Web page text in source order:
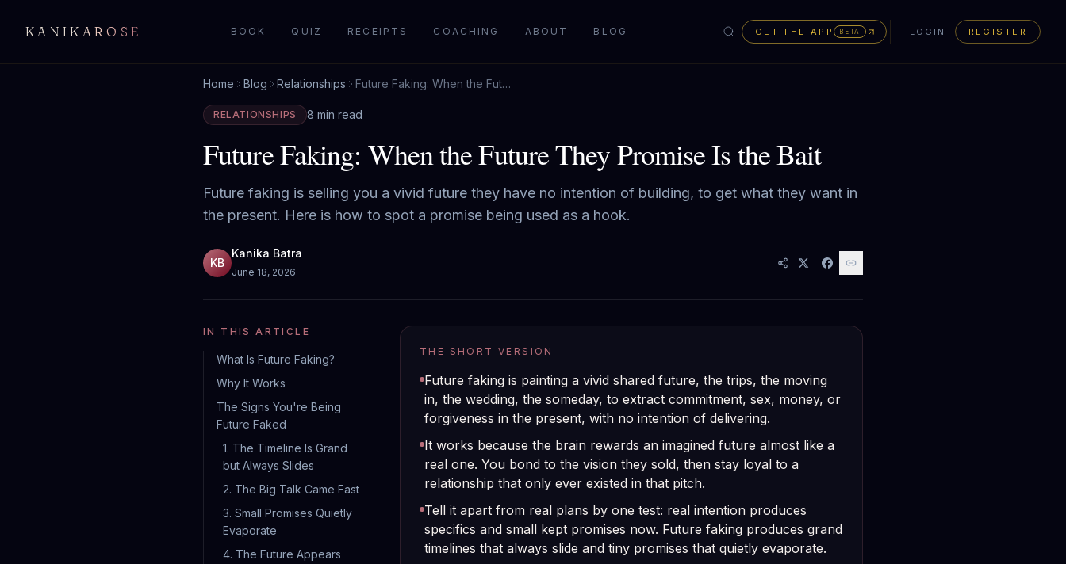
KANIKAROSE BOOK QUIZ RECEIPTS COACHING ABOUT BLOG GET THE APP BETA LOGIN REGISTER
Home Blog Relationships Future Faking: When the Future They Promise Is the Bait
RELATIONSHIPS 8 min read
Future Faking: When the Future They Promise Is the Bait
Future faking is selling you a vivid future they have no intention of building, to get what they want in
the present. Here is how to spot a promise being used as a hook.
KB
Kanika Batra
June 18, 2026
IN THIS ARTICLE
What Is Future Faking?
Why It Works
The Signs You're Being
Future Faked
1. The Timeline Is Grand
but Always Slides
2. The Big Talk Came Fast
3. Small Promises Quietly
Evaporate
4. The Future Appears
THE SHORT VERSION
Future faking is painting a vivid shared future, the trips, the moving
in, the wedding, the someday, to extract commitment, sex, money, or
forgiveness in the present, with no intention of delivering.
It works because the brain rewards an imagined future almost like a
real one. You bond to the vision they sold, then stay loyal to a
relationship that only ever existed in that pitch.
Tell it apart from real plans by one test: real intention produces
specifics and small kept promises now. Future faking produces grand
timelines that always slide and tiny promises that quietly evaporate.